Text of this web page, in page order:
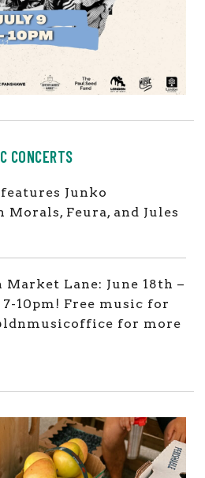
CONCERTS
Junko
Morals, Feura, and Jules
Lane: June 18th –
10pm! Free music for
for more